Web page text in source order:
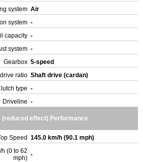
system Air
system -
capacity -
system -
Gearbox 5-speed
ratio Shaft drive (cardan)
type -
Driveline -
(reduced effect) Performance
Speed 145.0 km/h (90.1 mph)
(0 to 62
mph) -